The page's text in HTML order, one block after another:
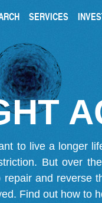
SERVICES
to live a longer
But over
repair and reverse
Find out how to